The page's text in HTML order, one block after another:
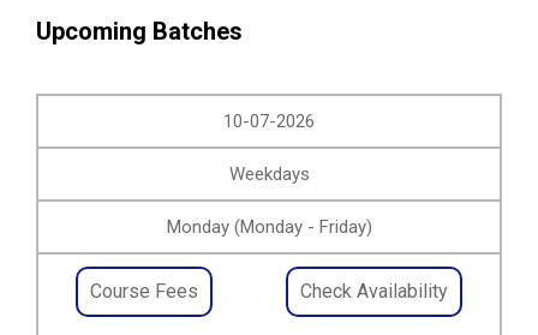
Upcoming Batches
10-07-2026
Weekdays
Monday (Monday - Friday)
Course Fees Check Availability